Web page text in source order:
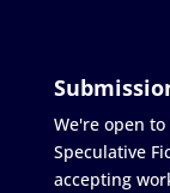
We're open
Speculative
accepting